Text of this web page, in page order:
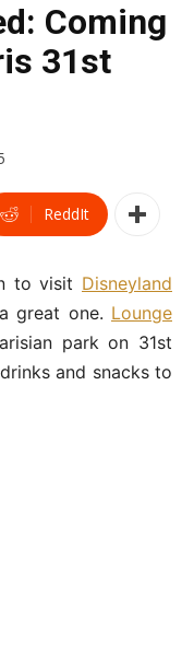
Coming
31st
ReddIt
to visit Disneyland
great one. Lounge
park on 31st
and snacks to